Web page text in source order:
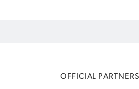
OFFICIAL PARTNERS